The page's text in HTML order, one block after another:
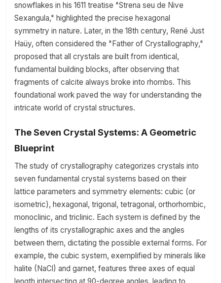
snowflakes in his 1611 treatise "Strena seu de Nive
Sexangula," highlighted the precise hexagonal
symmetry in nature. Later, in the 18th century, René Just
Haüy, often considered the "Father of Crystallography,"
proposed that all crystals are built from identical,
fundamental building blocks, after observing that
fragments of calcite always broke into rhombs. This
foundational work paved the way for understanding the
intricate world of crystal structures.
The Seven Crystal Systems: A Geometric
Blueprint
The study of crystallography categorizes crystals into
seven fundamental crystal systems based on their
lattice parameters and symmetry elements: cubic (or
isometric), hexagonal, trigonal, tetragonal, orthorhombic,
monoclinic, and triclinic. Each system is defined by the
lengths of its crystallographic axes and the angles
between them, dictating the possible external forms. For
example, the cubic system, exemplified by minerals like
halite (NaCl) and garnet, features three axes of equal